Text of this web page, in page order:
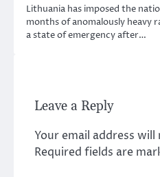
Lithuania has imposed the
months of anomalously heavy
a state of emergency after…
Leave a Reply
Your email address
Required fields are